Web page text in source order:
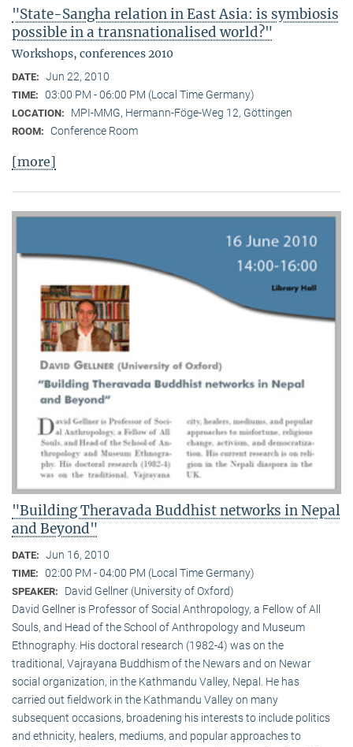
"State-Sangha relation in East Asia: is symbiosis
possible in a transnationalised world?"
Workshops, conferences 2010
DATE: Jun 22, 2010
TIME: 03:00 PM - 06:00 PM (Local Time Germany)
LOCATION: MPI-MMG, Hermann-Föge-Weg 12, Göttingen
ROOM: Conference Room
[more]
"Building Theravada Buddhist networks in Nepal
and Beyond"
DATE: Jun 16, 2010
TIME: 02:00 PM - 04:00 PM (Local Time Germany)
SPEAKER:
David Gellner (University of Oxford)
David Gellner is Professor of Social Anthropology, a Fellow of All
Souls, and Head of the School of Anthropology and Museum
Ethnogra­phy. His doctoral research (1982-4) was on the
traditional, Vaj­ra­yana Buddhism of the Newars and on Newar
social organization, in the Kath­mandu Valley, Nepal. He has
carried out fieldwork in the Kathmandu Valley on many
subsequent occasions, broadening his interests to include politics
and ethnicity, healers, mediums, and popular approaches to